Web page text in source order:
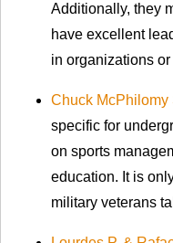
Additionally, they
have excellent
in organizations or
Chuck McPhilomy
specific for
on sports
education. It is
military veterans